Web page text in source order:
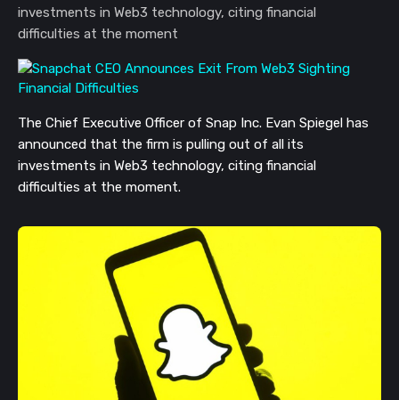
investments in Web3 technology, citing financial
difficulties at the moment
The Chief Executive Officer of Snap Inc. Evan Spiegel has
announced that the firm is pulling out of all its
investments in Web3 technology, citing financial
difficulties at the moment.